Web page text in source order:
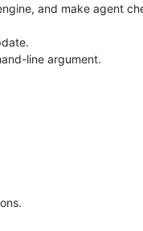
and make agent
line argument.